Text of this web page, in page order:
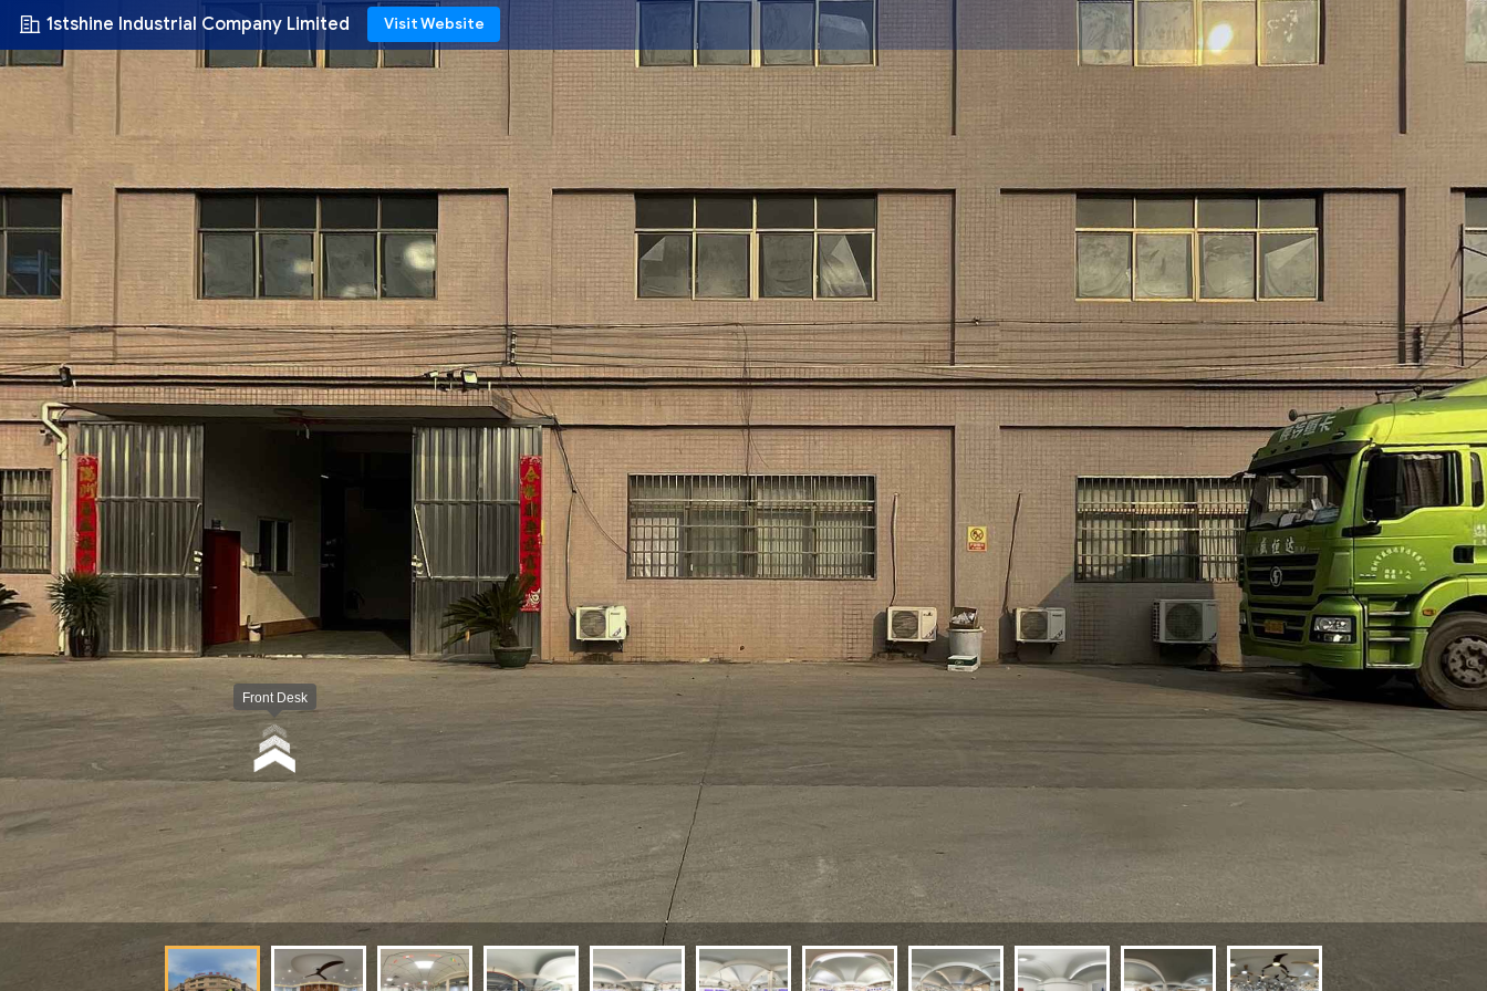
1stshine Industrial Company Limited Visit Website